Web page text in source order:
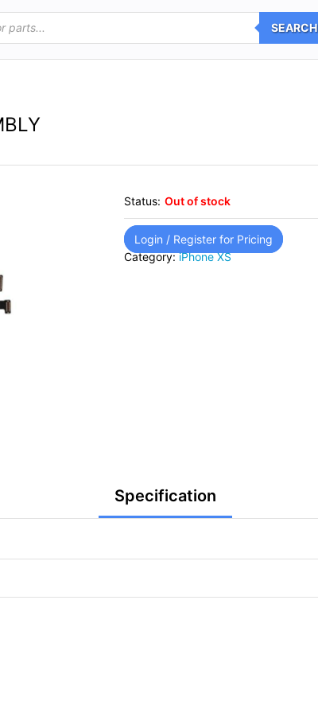
SEARCH
Status: Out of stock
Login / Register for Pricing
Category:iPhone XS
Specification